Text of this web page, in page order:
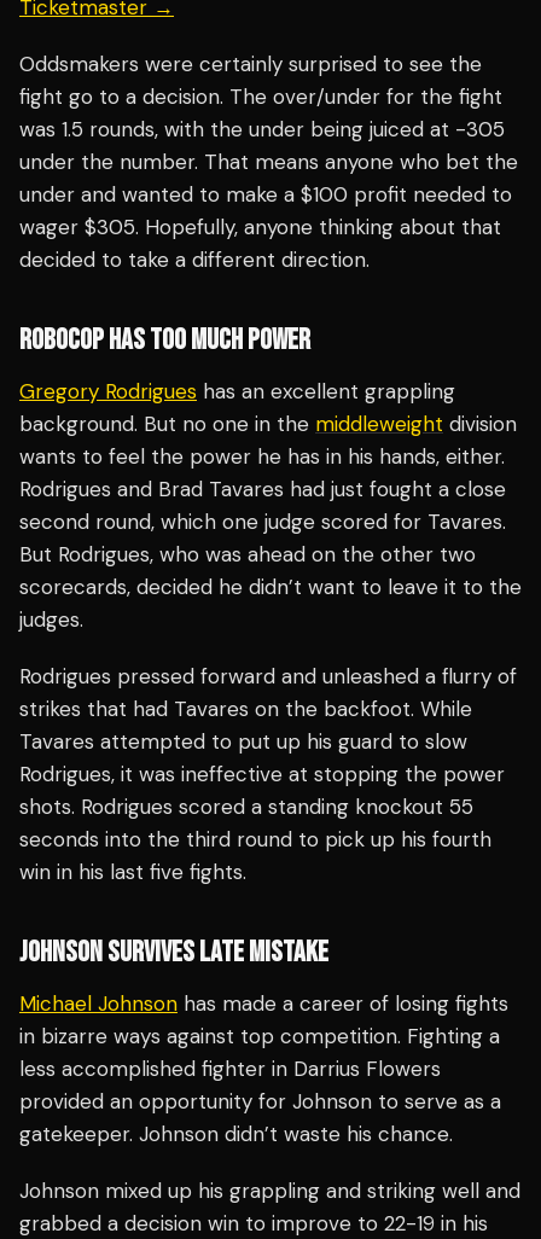
Ticketmaster →
Oddsmakers were certainly surprised to see the
fight go to a decision. The over/under for the fight
was 1.5 rounds, with the under being juiced at -305
under the number. That means anyone who bet the
under and wanted to make a $100 profit needed to
wager $305. Hopefully, anyone thinking about that
decided to take a different direction.
ROBOCOP HAS TOO MUCH POWER
Gregory Rodrigues has an excellent grappling
background. But no one in the middleweight division
wants to feel the power he has in his hands, either.
Rodrigues and Brad Tavares had just fought a close
second round, which one judge scored for Tavares.
But Rodrigues, who was ahead on the other two
scorecards, decided he didn’t want to leave it to the
judges.
Rodrigues pressed forward and unleashed a flurry of
strikes that had Tavares on the backfoot. While
Tavares attempted to put up his guard to slow
Rodrigues, it was ineffective at stopping the power
shots. Rodrigues scored a standing knockout 55
seconds into the third round to pick up his fourth
win in his last five fights.
JOHNSON SURVIVES LATE MISTAKE
Michael Johnson has made a career of losing fights
in bizarre ways against top competition. Fighting a
less accomplished fighter in Darrius Flowers
provided an opportunity for Johnson to serve as a
gatekeeper. Johnson didn’t waste his chance.
Johnson mixed up his grappling and striking well and
grabbed a decision win to improve to 22-19 in his